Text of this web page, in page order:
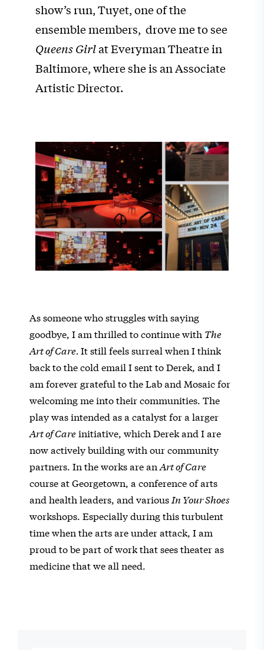
show’s run, Tuyet, one of the
ensemble members, drove me to see
Queens Girlat Everyman Theatre in
Baltimore, where she is an Associate
Artistic Director.
As someone who struggles with saying
goodbye, I am thrilled to continue with The
Art of Care. It still feels surreal when I think
back to the cold email I sent to Derek, and I
am forever grateful to the Lab and Mosaic for
welcoming me into their communities. The
play was intended as a catalyst for a larger
Art of Careinitiative, which Derek and I are
now actively building with our community
partners. In the works are an Art of Care
course at Georgetown, a conference of arts
and health leaders, and various In Your Shoes
workshops. Especially during this turbulent
time when the arts are under attack, I am
proud to be part of work that sees theater as
medicine that we all need.